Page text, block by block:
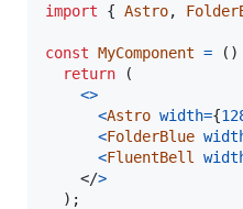
import { Astro,
const MyComponent = ( )
return
(
<>
<Astro width={
<FolderBlue
<FluentBell
</>
) ;